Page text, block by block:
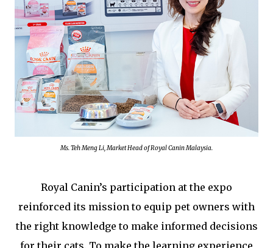
Ms. Teh Meng Li, Market Head of Royal Canin Malaysia.
Royal Canin’s participation at the expo
reinforced its mission to equip pet owners with
the right knowledge to make informed decisions